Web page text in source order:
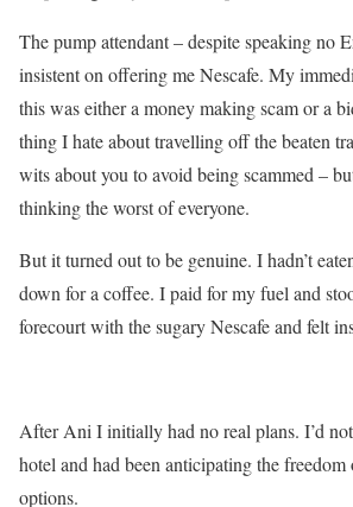
The pump attendant – despite speaking no
insistent on offering me Nescafe. My
this was either a money making scam or a
thing I hate about travelling off the beaten
wits about you to avoid being scammed –
thinking the worst of everyone.
But it turned out to be genuine. I hadn’t
down for a coffee. I paid for my fuel and
forecourt with the sugary Nescafe and felt
After Ani I initially had no real plans. I’d
hotel and had been anticipating the
options.